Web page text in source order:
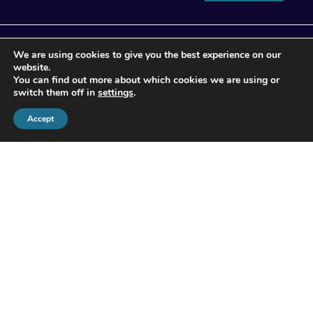
We are using cookies to give you the best experience on our
website.
You can find out more about which cookies we are using or
switch them off in settings.
Accept